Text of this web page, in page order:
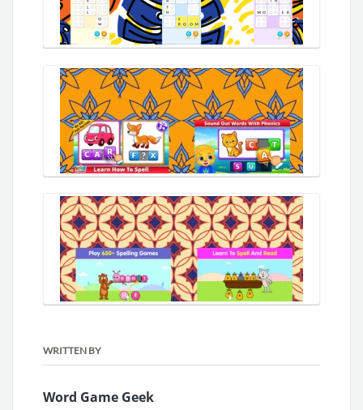
WRITTEN BY
Word Game Geek